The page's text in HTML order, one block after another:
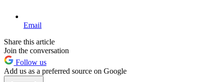
Email
Share this article
Join the conversation
Follow us
Add us as a preferred source on Google